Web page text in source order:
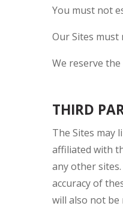
You must not
Our Sites
We reserve
THIRD
The Sites may
affiliated with
any other
accuracy of
will also not